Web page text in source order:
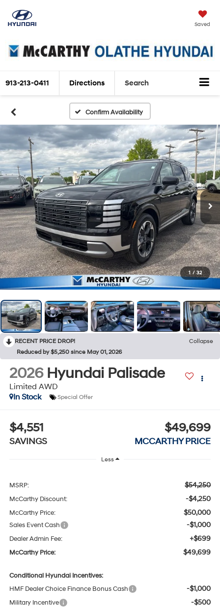
Saved
913-213-0411 Directions Search
Confirm Availability
1 / 32
RECENT PRICE DROP!
Collapse
Reduced by $5,250 since May 01, 2026
2026 Hyundai Palisade
Limited AWD
In Stock
Special Offer
$4,551
SAVINGS
$49,699
MCCARTHY PRICE
Less
MSRP: $54,250
McCarthy Discount: -$4,250
McCarthy Price: $50,000
Sales Event Cash -$1,000
Dealer Admin Fee: +$699
McCarthy Price: $49,699
Conditional Hyundai Incentives:
HMF Dealer Choice Finance Bonus Cash
-$1,000
Military Incentive -$500